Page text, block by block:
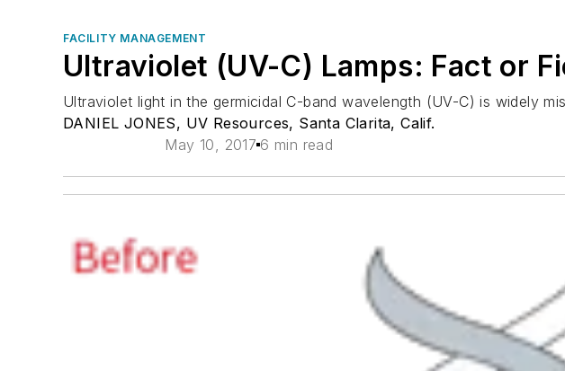
FACILITY MANAGEMENT
Ultraviolet (UV-C) Lamps: Fact or
Ultraviolet light in the germicidal C-band wavelength (UV-C) is widely
DANIEL JONES, UV Resources, Santa Clarita, Calif.
May 10, 2017 6 min read